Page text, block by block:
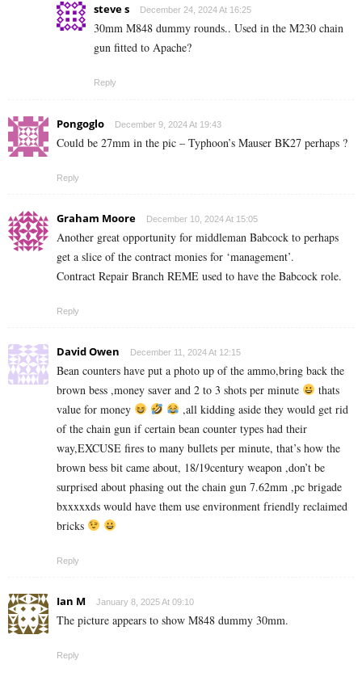
steve s December 24, 2024 At 16:25
30mm M848 dummy rounds.. Used in the M230 chain
gun fitted to Apache?
Reply
Pongoglo December 9, 2024 At 19:43
Could be 27mm in the pic – Typhoon’s Mauser BK27 perhaps ?
Reply
Graham Moore December 10, 2024 At 15:05
Another great opportunity for middleman Babcock to perhaps
get a slice of the contract monies for ‘management’.
Contract Repair Branch REME used to have the Babcock role.
Reply
David Owen December 11, 2024 At 12:15
Bean counters have put a photo up of the ammo,bring back the
brown bess ,money saver and 2 to 3 shots per minute
thats
value for money
,all kidding aside they would get rid
of the chain gun if certain bean counter types had their
way,EXCUSE fires to many bullets per minute, that’s how the
brown bess bit came about, 18/19century weapon ,don’t be
surprised about phasing out the chain gun 7.62mm ,pc brigade
bxxxxxds would have them use environment friendly reclaimed
bricks
Reply
Ian M January 8, 2025 At 09:10
The picture appears to show M848 dummy 30mm.
Reply